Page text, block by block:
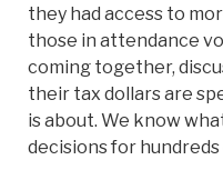
they had access to
those in attendance
coming together,
their tax dollars are
is about. We know
decisions for hundreds